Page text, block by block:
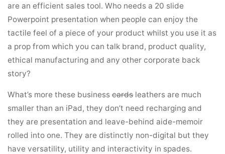
are an efficient sales tool. Who needs a 20 slide
Powerpoint presentation when people can enjoy the
tactile feel of a piece of your product whilst you use it as
a prop from which you can talk brand, product quality,
ethical manufacturing and any other corporate back
story?
What’s more these businesscards leathers are much
smaller than an iPad, they don’t need recharging and
they are presentation and leave-behind aide-memoir
rolled into one. They are distinctly non-digital but they
have versatility, utility and interactivity in spades.